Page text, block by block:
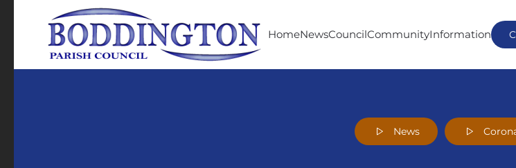
Skip to main content HomeNewsCouncilCommunityInformation
News